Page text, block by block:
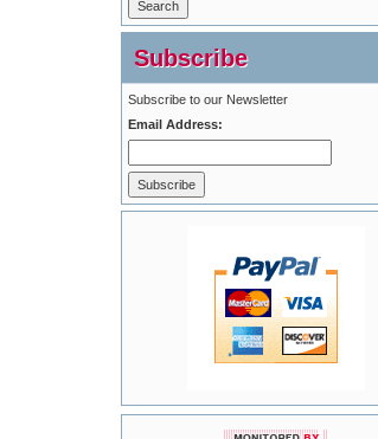
Subscribe
Subscribe to our Newsletter
Email Address: